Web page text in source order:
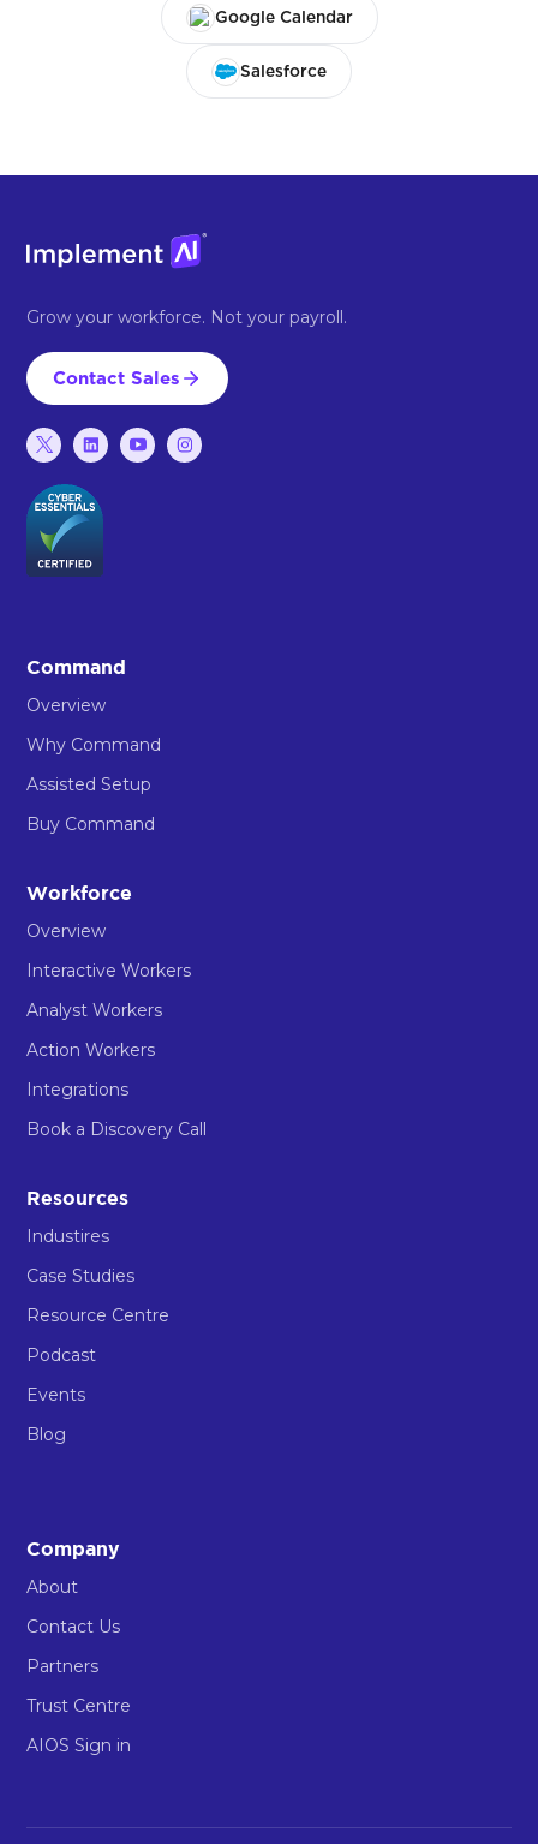
Google Calendar
Salesforce
Grow your workforce. Not your payroll.
Contact Sales
Command
Overview
Why Command
Assisted Setup
Buy Command
Workforce
Overview
Interactive Workers
Analyst Workers
Action Workers
Integrations
Book a Discovery Call
Resources
Industires
Case Studies
Resource Centre
Podcast
Events
Blog
Company
About
Contact Us
Partners
Trust Centre
AIOS Sign in